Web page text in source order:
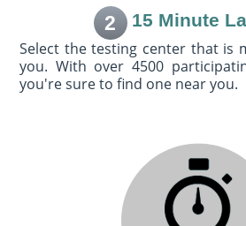
2 15 Minute
Select the testing center that is
you. With over 4500
you're sure to find one near you.